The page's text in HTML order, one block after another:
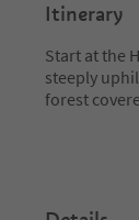
Itinerary
Start at the
steeply
forest